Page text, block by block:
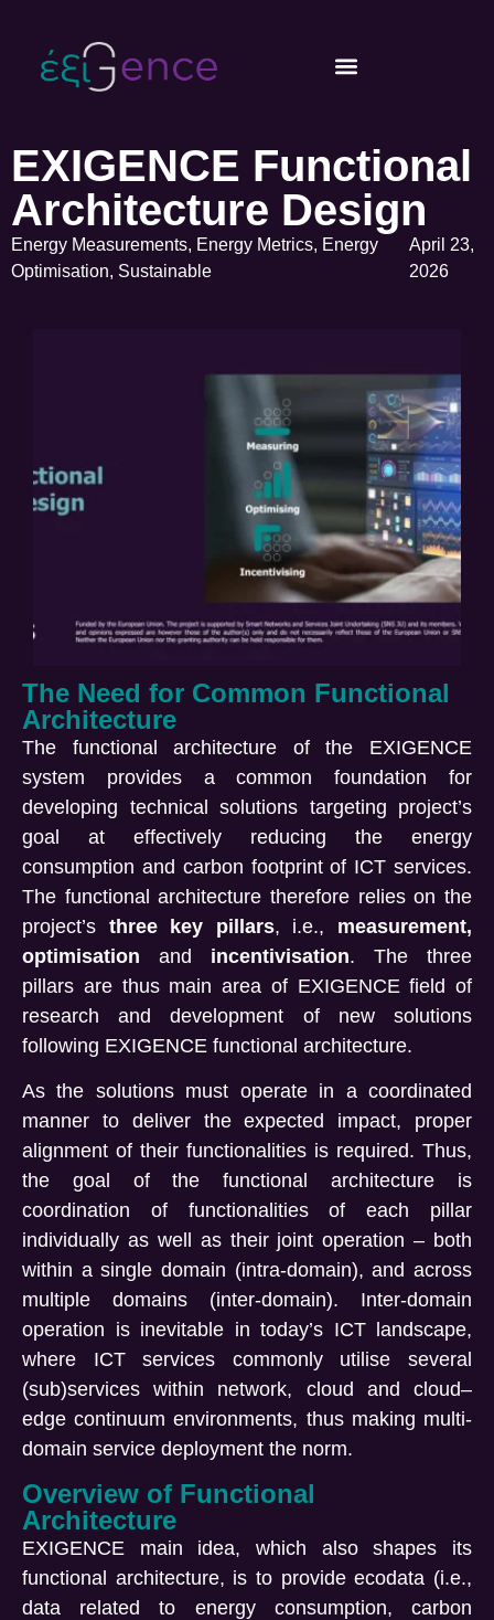
EXIGENCE Functional
Architecture Design
Energy Measurements, Energy Metrics, Energy
Optimisation, Sustainable
April 23,
2026
The Need for Common Functional
Architecture
The functional architecture of the EXIGENCE
system provides a common foundation for
developing technical solutions targeting project’s
goal at effectively reducing the energy
consumption and carbon footprint of ICT services.
The functional architecture therefore relies on the
project’s three key pillars, i.e., measurement,
optimisation and incentivisation. The three
pillars are thus main area of EXIGENCE field of
research and development of new solutions
following EXIGENCE functional architecture.
As the solutions must operate in a coordinated
manner to deliver the expected impact, proper
alignment of their functionalities is required. Thus,
the goal of the functional architecture is
coordination of functionalities of each pillar
individually as well as their joint operation – both
within a single domain (intra-domain), and across
multiple domains (inter-domain). Inter-domain
operation is inevitable in today’s ICT landscape,
where ICT services commonly utilise several
(sub)services within network, cloud and cloud–
edge continuum environments, thus making multi-
domain service deployment the norm.
Overview of Functional
Architecture
EXIGENCE main idea, which also shapes its
functional architecture, is to provideecodata (i.e.,
data related to energy consumption, carbon